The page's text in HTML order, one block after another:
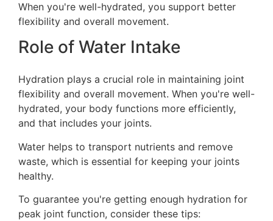
When you're well-hydrated, you support better
flexibility and overall movement.
Role of Water Intake
Hydration plays a crucial role in maintaining joint
flexibility and overall movement. When you're well-
hydrated, your body functions more efficiently,
and that includes your joints.
Water helps to transport nutrients and remove
waste, which is essential for keeping your joints
healthy.
To guarantee you're getting enough hydration for
peak joint function, consider these tips: